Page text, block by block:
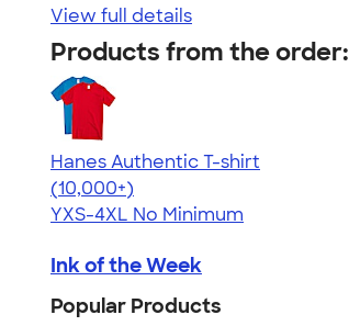
View full details
Products from the order:
Hanes Authentic T-shirt
4.46
98172
(10,000+)
YXS-4XL No Minimum
Ink of the Week
Popular Products